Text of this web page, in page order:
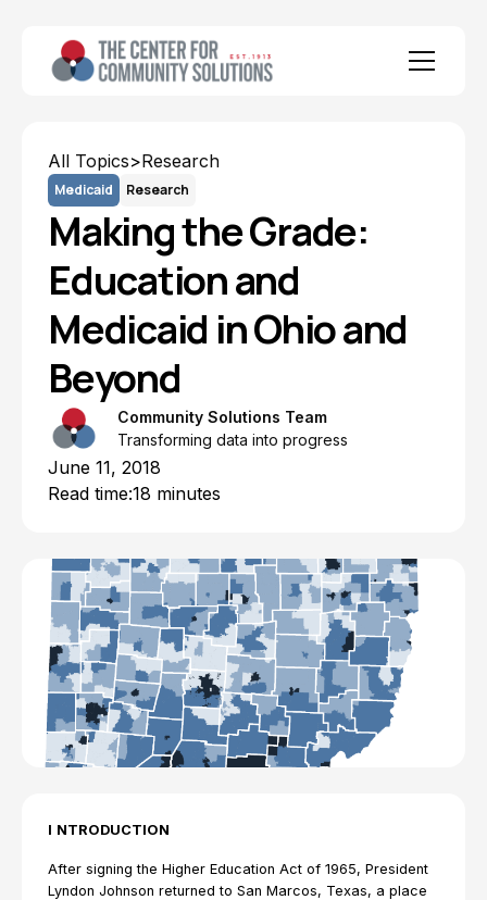
All Topics>Research
Medicaid Research
Making the Grade:
Education and
Medicaid in Ohio and
Beyond
Community Solutions Team
Transforming data into progress
June 11, 2018
Read time:18 minutes
I NTRODUCTION
After signing the Higher Education Act of 1965, President
Lyndon Johnson returned to San Marcos, Texas, a place